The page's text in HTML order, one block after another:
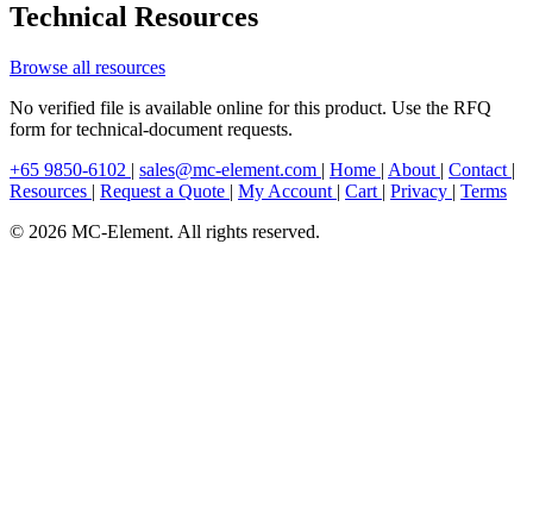
Technical Resources
Browse all resources
No verified file is available online for this product. Use the RFQ
form for technical-document requests.
+65 9850-6102 | sales@mc-element.com | Home | About | Contact |
Resources | Request a Quote | My Account | Cart | Privacy | Terms
© 2026 MC-Element. All rights reserved.